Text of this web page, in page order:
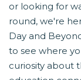
or looking for
round, we're
Day and
to see where
curiosity about